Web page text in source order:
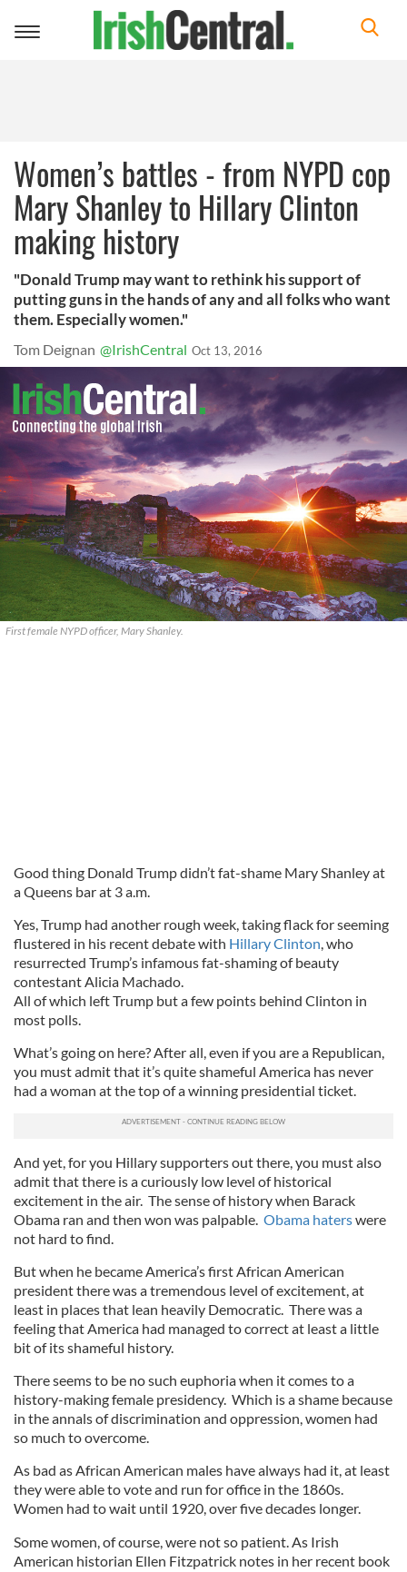
Toggle
Women’s battles - from NYPD cop
Mary Shanley to Hillary Clinton
making history
"Donald Trump may want to rethink his support of
putting guns in the hands of any and all folks who want
them. Especially women."
Tom Deignan @IrishCentral Oct 13, 2016
First female NYPD officer, Mary Shanley.
Good thing Donald Trump didn’t fat-shame Mary Shanley at
a Queens bar at 3 a.m.
Yes, Trump had another rough week, taking flack for seeming
flustered in his recent debate with Hillary Clinton, who
resurrected Trump’s infamous fat-shaming of beauty
contestant Alicia Machado.
All of which left Trump but a few points behind Clinton in
most polls.
What’s going on here? After all, even if you are a Republican,
you must admit that it’s quite shameful America has never
had a woman at the top of a winning presidential ticket.
And yet, for you Hillary supporters out there, you must also
admit that there is a curiously low level of historical
excitement in the air. The sense of history when Barack
Obama ran and then won was palpable. Obama haterswere
not hard to find.
But when he became America’s first African American
president there was a tremendous level of excitement, at
least in places that lean heavily Democratic. There was a
feeling that America had managed to correct at least a little
bit of its shameful history.
There seems to be no such euphoria when it comes to a
history-making female presidency. Which is a shame because
in the annals of discrimination and oppression, women had
so much to overcome.
As bad as African American males have always had it, at least
they were able to vote and run for office in the 1860s.
Women had to wait until 1920, over five decades longer.
Some women, of course, were not so patient. As Irish
American historian Ellen Fitzpatrick notes in her recent book